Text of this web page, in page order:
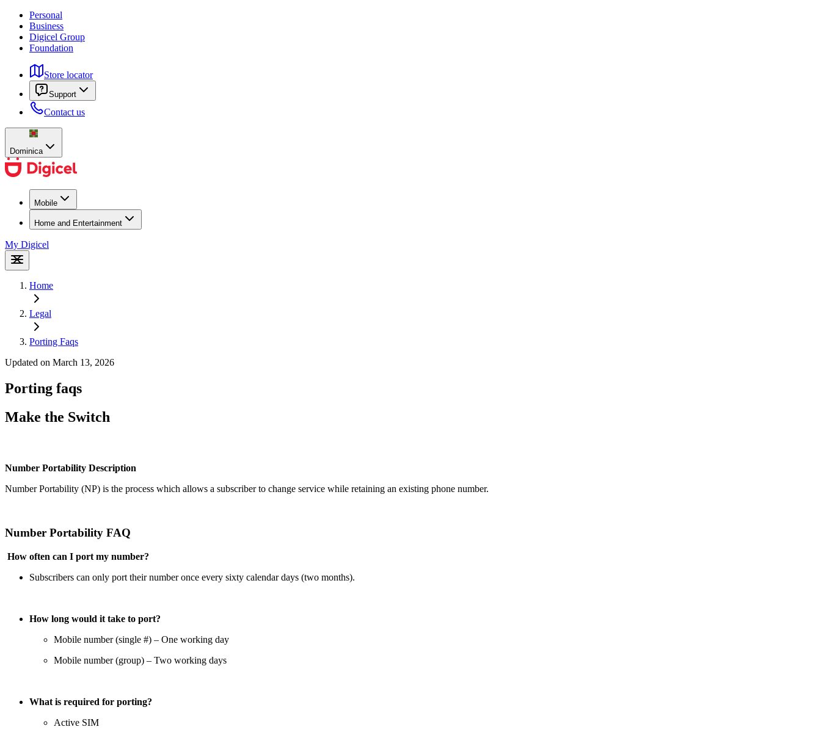
Personal
Business
Digicel Group
Foundation
Store locator
Support
Contact us
Dominica
Mobile
Home and Entertainment
My Digicel
Home
Legal
Porting Faqs
Updated on March 13, 2026
Porting faqs
Make the Switch
Number Portability Description
Number Portability (NP) is the process which allows a subscriber to change service while retaining an existing phone number.
Number Portability FAQ
How often can I port my number?
Subscribers can only port their number once every sixty calendar days (two months).
How long would it take to port?
Mobile number (single #) – One working day
Mobile number (group) – Two working days
What is required for porting?
Active SIM